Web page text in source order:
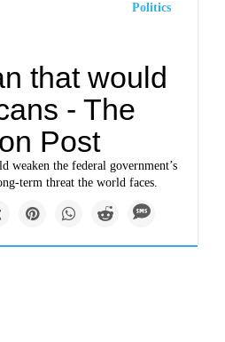
Politics
that would
- The
Post
weaken the federal government’s
term threat the world faces.